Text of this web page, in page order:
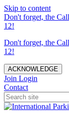
Skip to content
Don't forget, the
12!
Don't forget, the
12!
ACKNOWLEDGE
Join Login
Contact